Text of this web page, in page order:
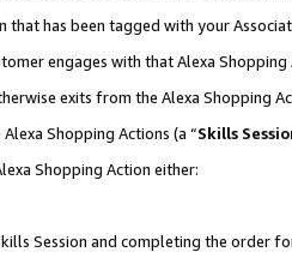
has been tagged with your
engages with that Alexa
exits from the Alexa Shopping
Shopping Actions (a “Skills
Shopping Action either:
Session and completing the order